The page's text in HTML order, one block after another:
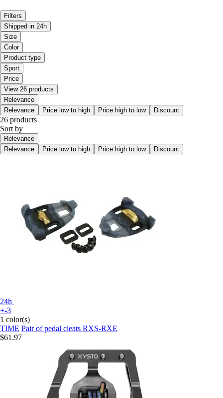
Filters
Shipped in 24h
Size
Color
Product type
Sport
Price
View 26 products
Relevance
Relevance
Price low to high Price high to low Discount
26 products
Sort by
Relevance
Relevance
Price low to high Price high to low Discount
24h
+-3
1 color(s)
TIME Pair of pedal cleats RXS-RXE
$61.97